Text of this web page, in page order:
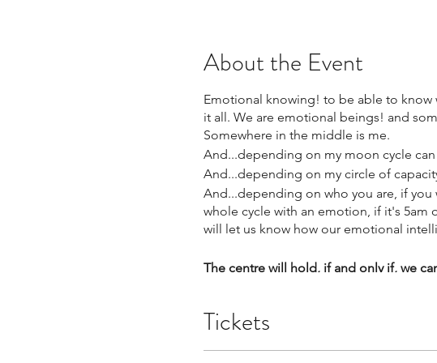
About the Event
Emotional knowing! to be able to know
it all. We are emotional beings! and
Somewhere in the middle is me.
And...depending on my moon cycle
And...depending on my circle of
And...depending on who you are, if
whole cycle with an emotion, if it's 5am
will let us know how our emotional
The centre will hold, if and only if, we
Some times able to expand, some
Tickets